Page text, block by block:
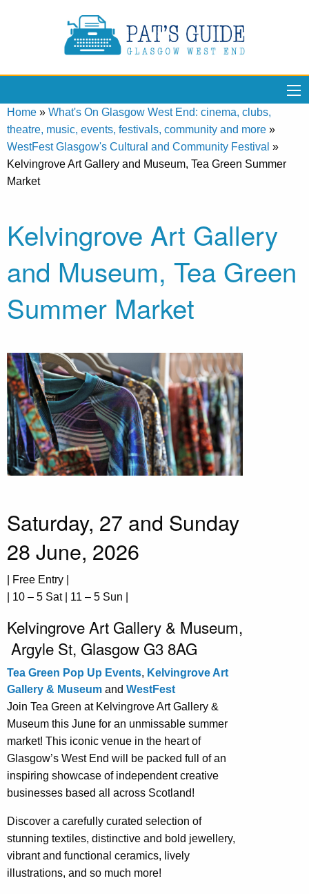
Home » What's On Glasgow West End: cinema, clubs,
theatre, music, events, festivals, community and more »
WestFest Glasgow's Cultural and Community Festival »
Kelvingrove Art Gallery and Museum, Tea Green Summer
Market
Kelvingrove Art Gallery
and Museum, Tea Green
Summer Market
Saturday, 27 and Sunday
28 June, 2026
| Free Entry |
| 10 – 5 Sat | 11 – 5 Sun |
Kelvingrove Art Gallery & Museum,
Argyle St, Glasgow G3 8AG
Tea Green Pop Up Events, Kelvingrove Art
Gallery & Museum and WestFest
Join Tea Green at Kelvingrove Art Gallery &
Museum this June for an unmissable summer
market! This iconic venue in the heart of
Glasgow’s West End will be packed full of an
inspiring showcase of independent creative
businesses based all across Scotland!
Discover a carefully curated selection of
stunning textiles, distinctive and bold jewellery,
vibrant and functional ceramics, lively
illustrations, and so much more!